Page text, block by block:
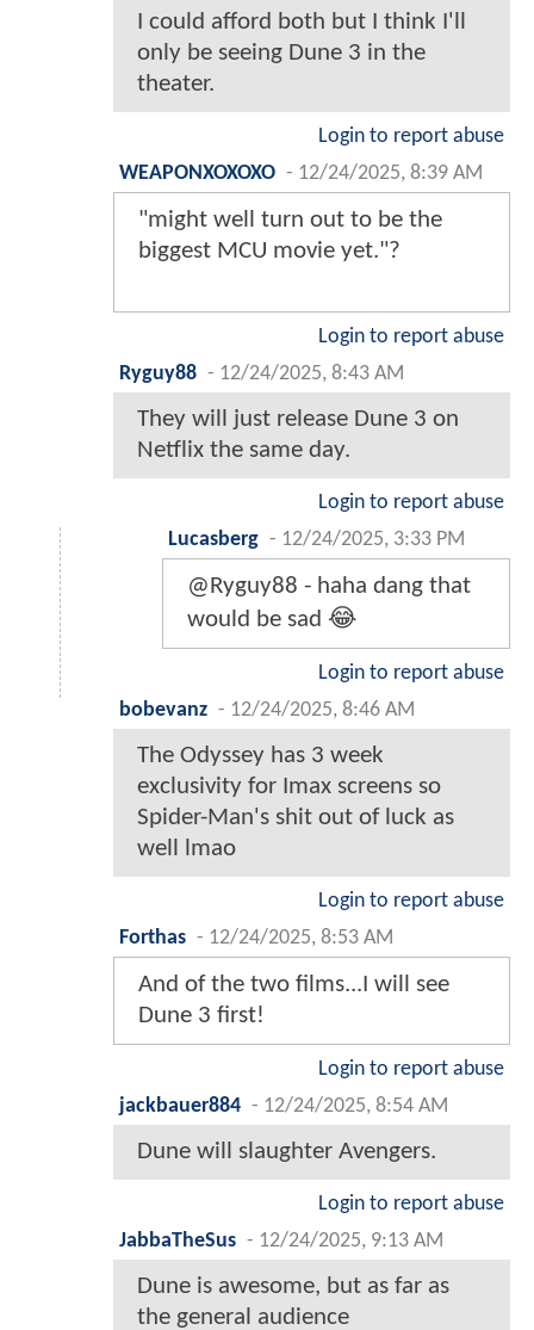
I could afford both but I think I'll
only be seeing Dune 3 in the
theater.
Login to report abuse
WEAPONXOXOXO - 12/24/2025, 8:39 AM
"might well turn out to be the
biggest MCU movie yet."?
Login to report abuse
Ryguy88 - 12/24/2025, 8:43 AM
They will just release Dune 3 on
Netflix the same day.
Login to report abuse
Lucasberg - 12/24/2025, 3:33 PM
@Ryguy88 - haha dang that
would be sad 😂
Login to report abuse
bobevanz - 12/24/2025, 8:46 AM
The Odyssey has 3 week
exclusivity for Imax screens so
Spider-Man's shit out of luck as
well lmao
Login to report abuse
Forthas - 12/24/2025, 8:53 AM
And of the two films...I will see
Dune 3 first!
Login to report abuse
jackbauer884 - 12/24/2025, 8:54 AM
Dune will slaughter Avengers.
Login to report abuse
JabbaTheSus - 12/24/2025, 9:13 AM
Dune is awesome, but as far as
the general audience